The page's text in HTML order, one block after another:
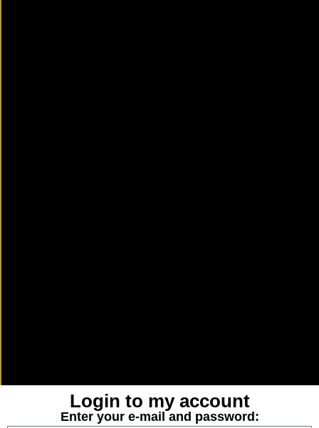
Login to my account
Enter your e-mail and password: